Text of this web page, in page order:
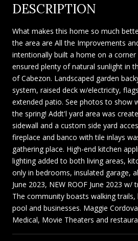
DESCRIPTION
What makes this home so much
the area are All the Improvements
intentionally built a home on a
ensured plenty of natural sunlight in
of Cabezon. Landscaped garden
system, raised deck w/electricity,
extended patio. See photos to show
the spring! Addt'l yard area was
sidewall and a custom side yard
fireplace and banco with tile inlays
gathering place. High-end kitchen
lighting added to both living areas,
only in bedrooms, insulated garage,
June 2023, NEW ROOF June 2023
The community boasts walking trails,
pool and businesses. Maggie
Medical, Movie Theaters and